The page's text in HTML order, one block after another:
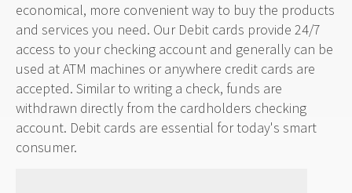
economical, more convenient way to buy the products
and services you need. Our Debit cards provide 24/7
access to your checking account and generally can be
used at ATM machines or anywhere credit cards are
accepted. Similar to writing a check, funds are
withdrawn directly from the cardholders checking
account. Debit cards are essential for today's smart
consumer.